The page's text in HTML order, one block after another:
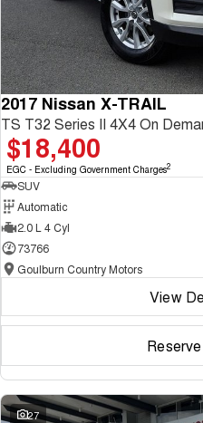
2017 Nissan X-TRAIL
TS T32 Series II 4X4 On
$18,400
EGC - Excluding Government Charges2
SUV
Automatic
2.0 L 4 Cyl
73766
Goulburn Country Motors
View
27